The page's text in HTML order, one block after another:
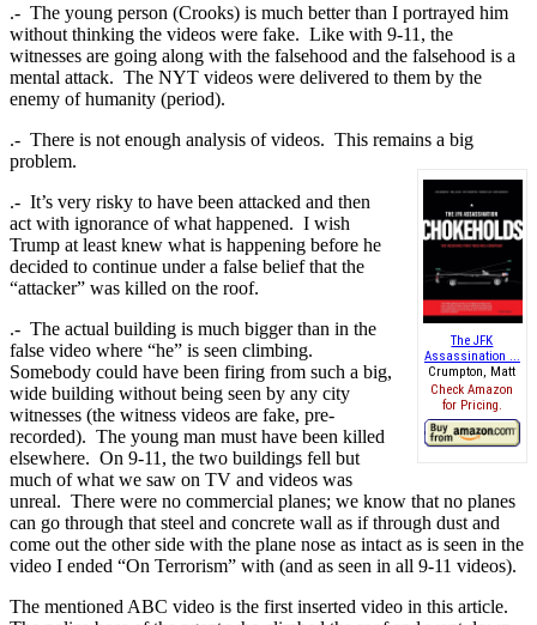
.- The young person (Crooks) is much better than I portrayed him
without thinking the videos were fake. Like with 9-11, the
witnesses are going along with the falsehood and the falsehood is a
mental attack. The NYT videos were delivered to them by the
enemy of humanity (period).
.- There is not enough analysis of videos. This remains a big
problem.
The JFK
Assassination ...
Crumpton, Matt
Check Amazon
for Pricing.
.- It’s very risky to have been attacked and then
act with ignorance of what happened. I wish
Trump at least knew what is happening before he
decided to continue under a false belief that the
“attacker” was killed on the roof.
.- The actual building is much bigger than in the
false video where “he” is seen climbing.
Somebody could have been firing from such a big,
wide building without being seen by any city
witnesses (the witness videos are fake, pre-
recorded). The young man must have been killed
elsewhere. On 9-11, the two buildings fell but
much of what we saw on TV and videos was
unreal. There were no commercial planes; we know that no planes
can go through that steel and concrete wall as if through dust and
come out the other side with the plane nose as intact as is seen in the
video I ended “On Terrorism” with (and as seen in all 9-11 videos).
The mentioned ABC video is the first inserted video in this article.